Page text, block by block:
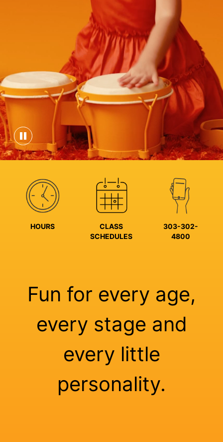
HOURS
CLASS
SCHEDULES
303-302-
4800
Fun for every age,
every stage and
every little
personality.